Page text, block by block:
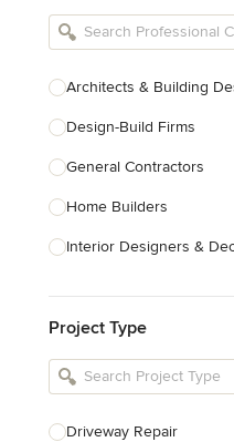
Architects & Building
Design-Build Firms
General Contractors
Home Builders
Interior Designers &
Kitchen Remodelers
Bathroom Remodelers
Designers
Project Type
Driveway Repair